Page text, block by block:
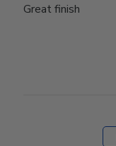
Great finish